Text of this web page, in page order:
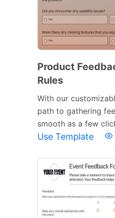
Product
Rules
With our
path to gathering
smooth as a few
Use Template